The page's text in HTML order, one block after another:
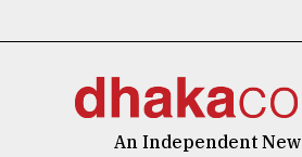
An Independent